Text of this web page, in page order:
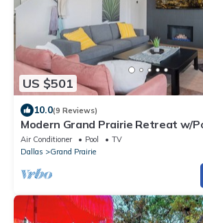
US $501
10.0(9 Reviews)
Modern Grand Prairie Retreat w/
-10 Min to Stadiums & More
Air Conditioner Pool
TV
Dallas
Grand Prairie